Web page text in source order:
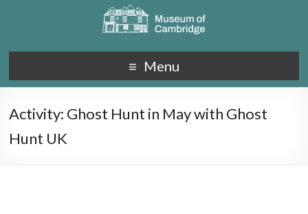
Menu
Activity: Ghost Hunt in May with Ghost
Hunt UK